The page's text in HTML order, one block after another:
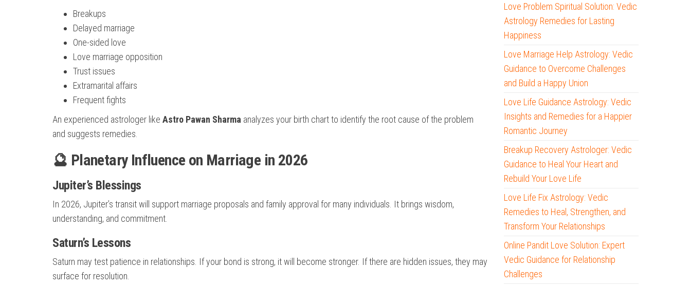
Breakups
Delayed marriage
One-sided love
Love marriage opposition
Trust issues
Extramarital affairs
Frequent fights
An experienced astrologer like Astro Pawan Sharma analyzes your birth chart to identify the root cause of the problem
and suggests remedies.
🔮 Planetary Influence on Marriage in 2026
Jupiter’s Blessings
In 2026, Jupiter’s transit will support marriage proposals and family approval for many individuals. It brings wisdom,
understanding, and commitment.
Saturn’s Lessons
Saturn may test patience in relationships. If your bond is strong, it will become stronger. If there are hidden issues, they may
surface for resolution.
Love Problem Spiritual Solution: Vedic
Astrology Remedies for Lasting
Happiness
Love Marriage Help Astrology: Vedic
Guidance to Overcome Challenges
and Build a Happy Union
Love Life Guidance Astrology: Vedic
Insights and Remedies for a Happier
Romantic Journey
Breakup Recovery Astrologer: Vedic
Guidance to Heal Your Heart and
Rebuild Your Love Life
Love Life Fix Astrology: Vedic
Remedies to Heal, Strengthen, and
Transform Your Relationships
Online Pandit Love Solution: Expert
Vedic Guidance for Relationship
Challenges